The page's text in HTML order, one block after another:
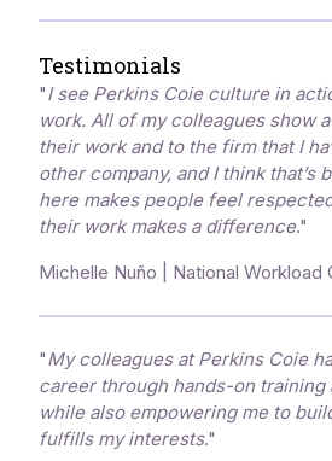
Testimonials
"I see Perkins Coie culture in
work. All of my colleagues show
their work and to the firm that I
other company, and I think that’s
here makes people feel
their work makes a difference."
Michelle Nuño | National Workload
"My colleagues at Perkins Coie
career through hands-on training
while also empowering me to
fulfills my interests."